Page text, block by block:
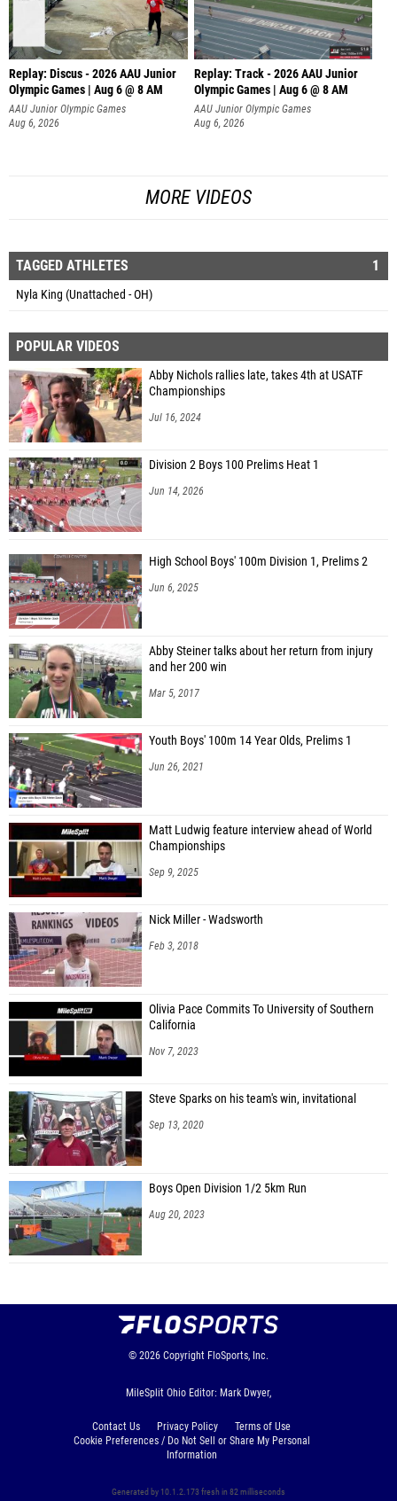
Replay: Discus - 2026 AAU Junior
Olympic Games | Aug 6 @ 8 AM
AAU Junior Olympic Games
Aug 6, 2026
Replay: Track - 2026 AAU Junior
Olympic Games | Aug 6 @ 8 AM
AAU Junior Olympic Games
Aug 6, 2026
MORE VIDEOS
TAGGED ATHLETES 1
Nyla King (Unattached - OH)
POPULAR VIDEOS
Abby Nichols rallies late, takes 4th at USATF
Championships
Jul 16, 2024
Division 2 Boys 100 Prelims Heat 1
Jun 14, 2026
High School Boys' 100m Division 1, Prelims 2
Jun 6, 2025
Abby Steiner talks about her return from injury
and her 200 win
Mar 5, 2017
Youth Boys' 100m 14 Year Olds, Prelims 1
Jun 26, 2021
Matt Ludwig feature interview ahead of World
Championships
Sep 9, 2025
Nick Miller - Wadsworth
Feb 3, 2018
Olivia Pace Commits To University of Southern
California
Nov 7, 2023
Steve Sparks on his team's win, invitational
Sep 13, 2020
Boys Open Division 1/2 5km Run
Aug 20, 2023
© 2026 Copyright FloSports, Inc.
MileSplit Ohio Editor: Mark Dwyer,
Contact Us Privacy Policy
Terms of Use
Cookie Preferences / Do Not Sell or Share My Personal
Information
Generated by 10.1.2.173 fresh in 82 milliseconds